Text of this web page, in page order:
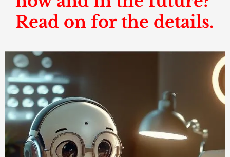
Read on for the details.